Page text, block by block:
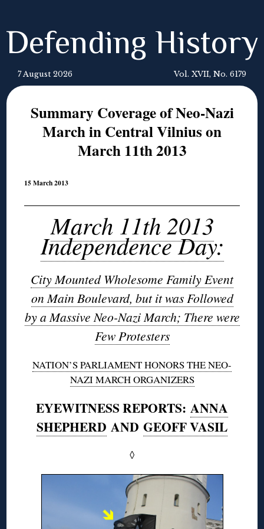
Defending History
7 August 2026 Vol. XVII, No. 6179
Summary Coverage of Neo-Nazi
March in Central Vilnius on
March 11th 2013
15 March 2013
March 11th 2013
Independence Day:
City Mounted Wholesome Family Event
on Main Boulevard, but it was Followed
by a Massive Neo-Nazi March; There were
Few Protesters
NATION’S PARLIAMENT HONORS THE NEO-
NAZI MARCH ORGANIZERS
EYEWITNESS REPORTS: ANNA
SHEPHERD AND GEOFF VASIL
◊